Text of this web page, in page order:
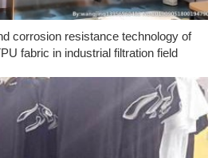
corrosion resistance technology of
fabric in industrial filtration field